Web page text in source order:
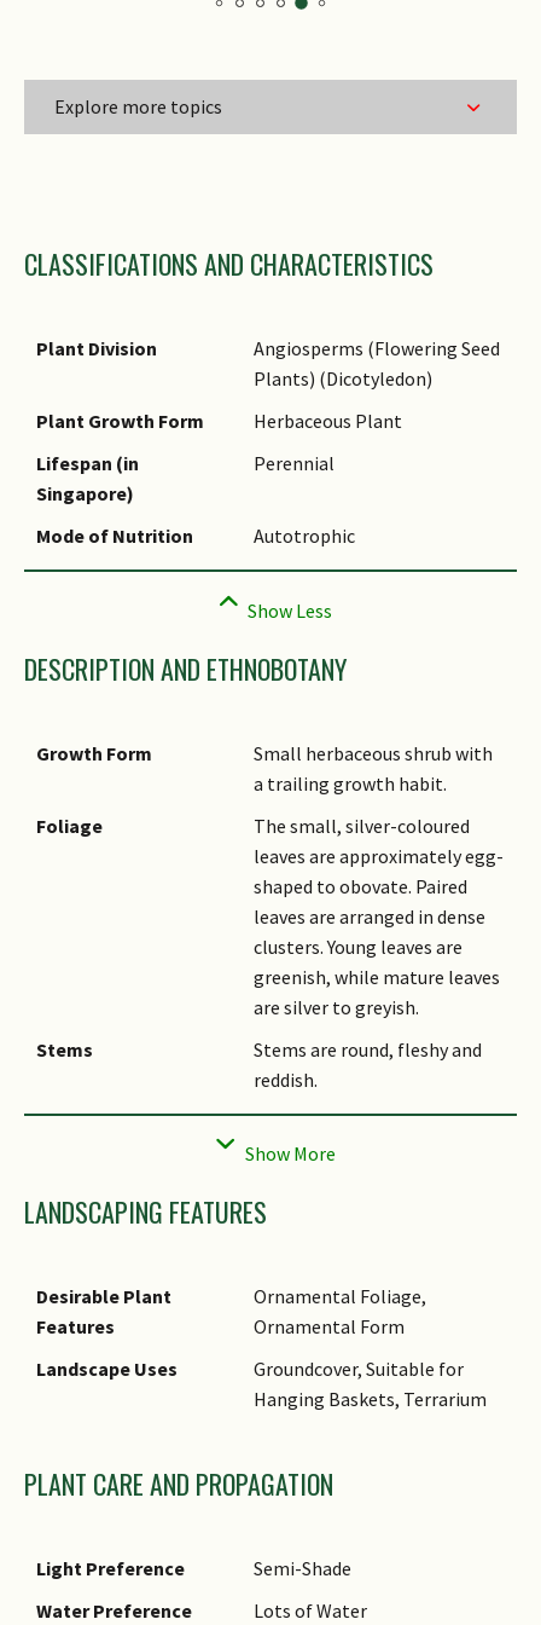
Explore more topics
Genus Epithet
Common Names
CLASSIFICATIONS AND CHARACTERISTICS
Plant Division
Angiosperms (Flowering Seed
Plants) (Dicotyledon)
Plant Growth Form
Herbaceous Plant
Lifespan (in
Singapore)
Perennial
Mode of Nutrition Autotrophic
DESCRIPTION AND ETHNOBOTANY
Growth Form
Small herbaceous shrub with
a trailing growth habit.
Foliage
The small, silver-coloured
leaves are approximately egg-
shaped to obovate. Paired
leaves are arranged in dense
clusters. Young leaves are
greenish, while mature leaves
are silver to greyish.
Stems
Stems are round, fleshy and
reddish.
Cultivation
This species grows quickly.
LANDSCAPING FEATURES
Desirable Plant
Features
Ornamental Foliage,
Ornamental Form
Landscape Uses
Groundcover, Suitable for
Hanging Baskets, Terrarium
PLANT CARE AND PROPAGATION
Light Preference
Semi-Shade
Water Preference
Lots of Water